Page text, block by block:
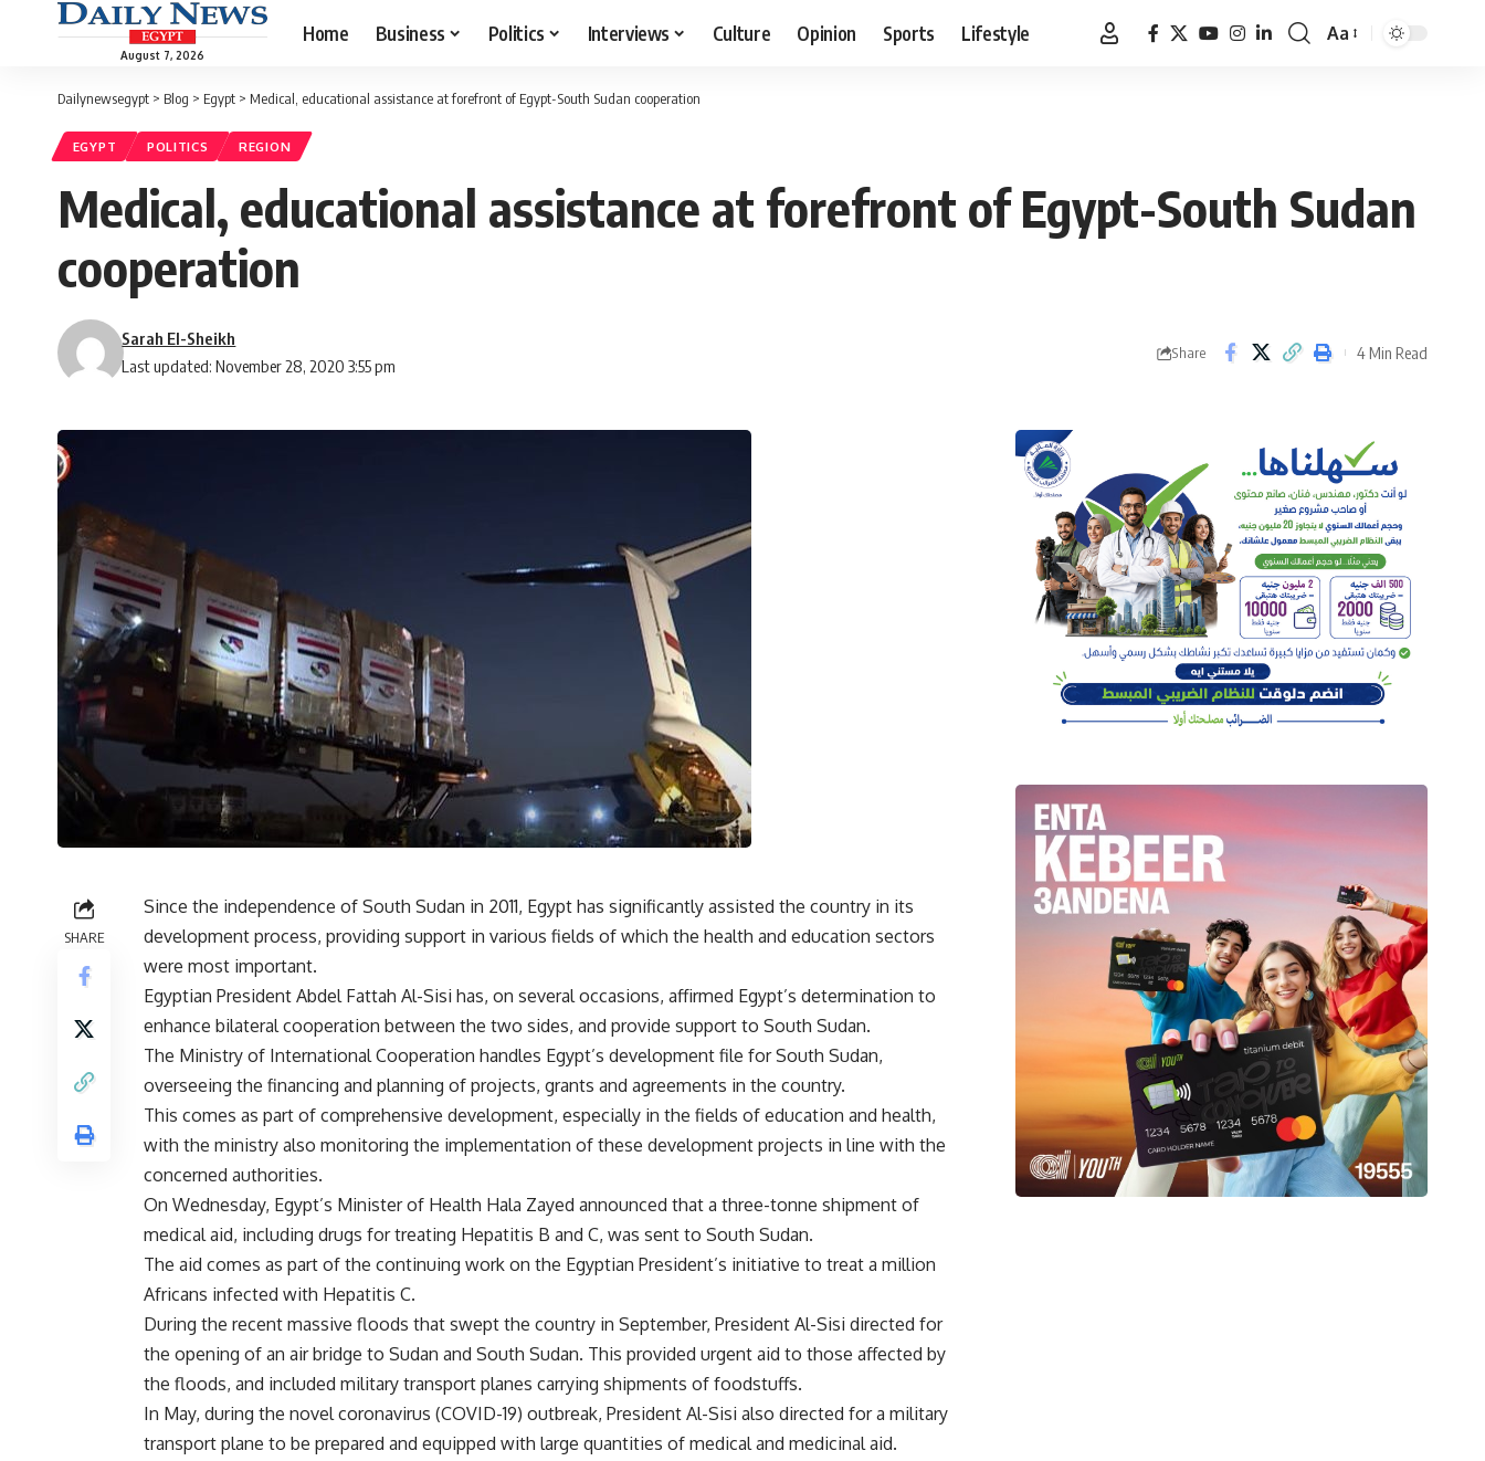
August 7, 2026
Home Business Politics Interviews Culture Opinion Sports Lifestyle
Font
Aa
Dailynewsegypt > Blog > Egypt > Medical, educational assistance at forefront of Egypt-South Sudan cooperation
EGYPT POLITICS REGION
Medical, educational assistance at forefront of Egypt-South Sudan
cooperation
Last updated: November 28, 2020 3:55 pm
Sarah El-Sheikh
Share 4 Min Read
SHARE
Since the independence of South Sudan in 2011, Egypt has significantly assisted the country in its
development process, providing support in various fields of which the health and education sectors
were most important.
Egyptian President Abdel Fattah Al-Sisi has, on several occasions, affirmed Egypt’s determination to
enhance bilateral cooperation between the two sides, and provide support to South Sudan.
The Ministry of International Cooperation handles Egypt’s development file for South Sudan,
overseeing the financing and planning of projects, grants and agreements in the country.
This comes as part of comprehensive development, especially in the fields of education and health,
with the ministry also monitoring the implementation of these development projects in line with the
concerned authorities.
On Wednesday, Egypt’s Minister of Health Hala Zayed announced that a three-tonne shipment of
medical aid, including drugs for treating Hepatitis B and C, was sent to South Sudan.
The aid comes as part of the continuing work on the Egyptian President’s initiative to treat a million
Africans infected with Hepatitis C.
During the recent massive floods that swept the country in September, President Al-Sisi directed for
the opening of an air bridge to Sudan and South Sudan. This provided urgent aid to those affected by
the floods, and included military transport planes carrying shipments of foodstuffs.
In May, during the novel coronavirus (COVID-19) outbreak, President Al-Sisi also directed for a military
transport plane to be prepared and equipped with large quantities of medical and medicinal aid.